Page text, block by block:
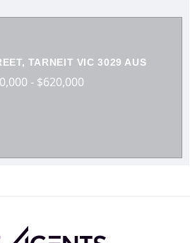
TARNEIT VIC 3029 AUS
- $620,000